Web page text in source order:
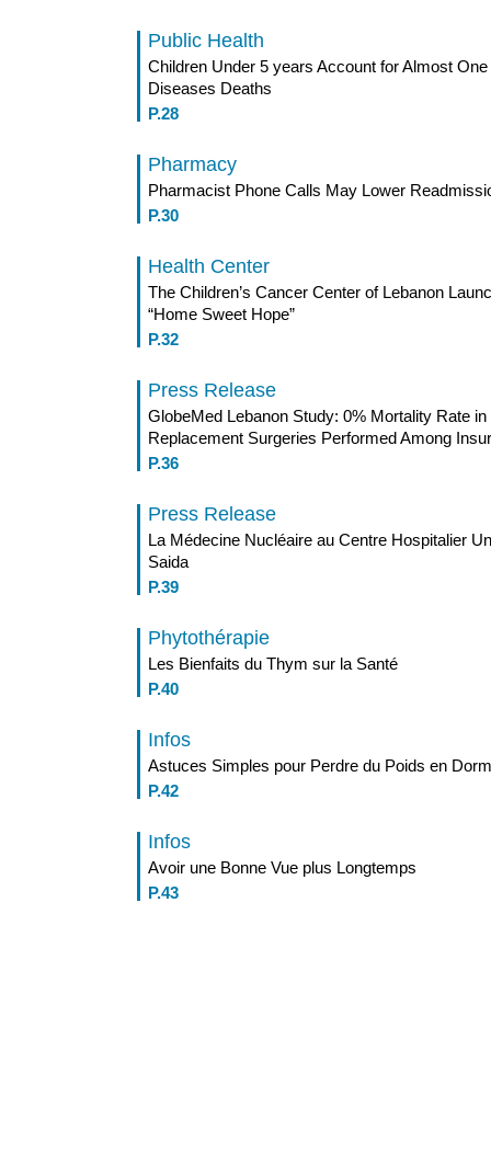
Public Health
Children Under 5 years Account for Almost
Diseases Deaths
P.28
Pharmacy
Pharmacist Phone Calls May Lower
P.30
Health Center
The Children’s Cancer Center of Lebanon
“Home Sweet Hope”
P.32
Press Release
GlobeMed Lebanon Study: 0% Mortality Rate in
Replacement Surgeries Performed Among
P.36
Press Release
La Médecine Nucléaire au Centre Hospitalier
Saida
P.39
Phytothérapie
Les Bienfaits du Thym sur la Santé
P.40
Infos
Astuces Simples pour Perdre du Poids en
P.42
Infos
Avoir une Bonne Vue plus Longtemps
P.43